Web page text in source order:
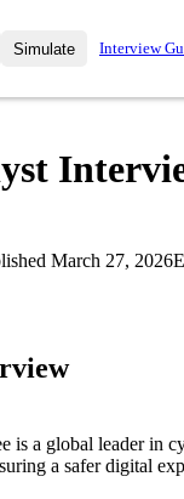
Paths
Simulate
Mock
Interview
March 27, 2026
is a global leader in
a safer digital